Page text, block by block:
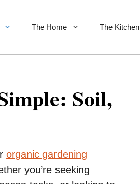
The Home The Kitchen
Soil,
organic gardening
you’re seeking